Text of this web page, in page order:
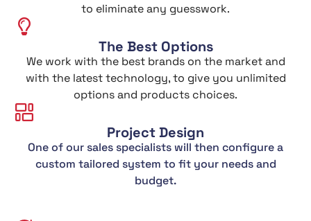
to eliminate any guesswork.
The Best Options
We work with the best brands on the market and
with the latest technology, to give you unlimited
options and products choices.
Project Design
One of our sales specialists will then configure a
custom tailored system to fit your needs and
budget.